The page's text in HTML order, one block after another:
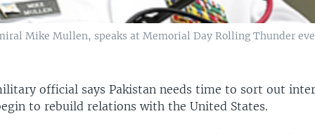
Mike Mullen, speaks at Memorial Day Rolling Thunder
official says Pakistan needs time to sort out
to rebuild relations with the United States.